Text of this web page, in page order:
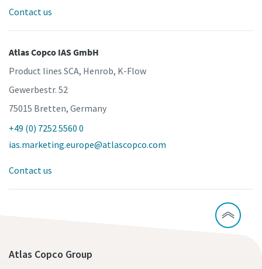
View all our industries
Time to calibrate?
Secure your quality and reduce defects through Tool
Calibration and Accredited Quality Assurance Calibration.​
Discover inspirational and engaging talks on Atlas Copco
Contact us
Atlas Copco IAS GmbH
Product lines SCA, Henrob, K-Flow
Gewerbestr. 52
75015 Bretten, Germany
+49 (0) 7252 5560 0
ias.marketing.europe@atlascopco.com
Contact us
Atlas Copco Group